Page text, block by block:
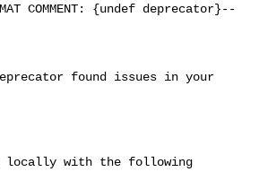
COMMENT: {undef deprecator}--